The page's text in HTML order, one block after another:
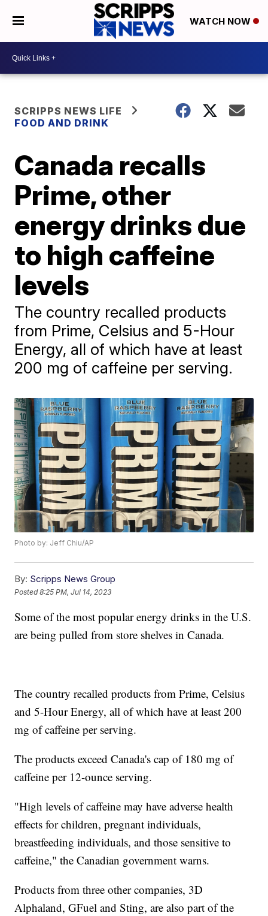
WATCH NOW
SCRIPPS NEWS LIFE
FOOD AND DRINK
Canada recalls
Prime, other
energy drinks due
to high caffeine
levels
The country recalled products
from Prime, Celsius and 5-Hour
Energy, all of which have at least
200 mg of caffeine per serving.
Photo by: Jeff Chiu/AP
By: Scripps News Group
Posted8:25 PM, Jul 14, 2023
Some of the most popular energy drinks in the U.S.
are being pulled from store shelves in Canada.
The country recalled products from Prime, Celsius
and 5-Hour Energy, all of which have at least 200
mg of caffeine per serving.
The products exceed Canada's cap of 180 mg of
caffeine per 12-ounce serving.
"High levels of caffeine may have adverse health
effects for children, pregnant individuals,
breastfeeding individuals, and those sensitive to
caffeine," the Canadian government warns.
Products from three other companies, 3D
Alphaland, GFuel and Sting, are also part of the